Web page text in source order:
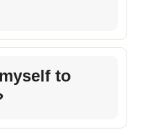
to